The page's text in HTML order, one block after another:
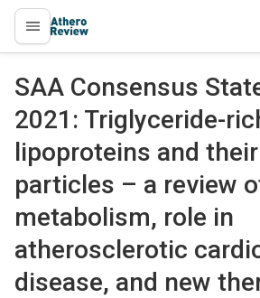
proLékaře.cz
SAA Consensus
2021: Triglyceride-
lipoproteins and
particles – a review
metabolism, role in
atherosclerotic
disease, and new